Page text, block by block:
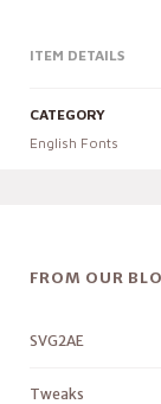
ITEM DETAILS
CATEGORY
English Fonts
FROM OUR
SVG2AE
Tweaks